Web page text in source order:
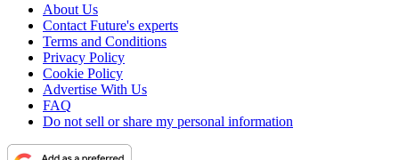
About Us
Contact Future's experts
Terms and Conditions
Privacy Policy
Cookie Policy
Advertise With Us
FAQ
Do not sell or share my personal information